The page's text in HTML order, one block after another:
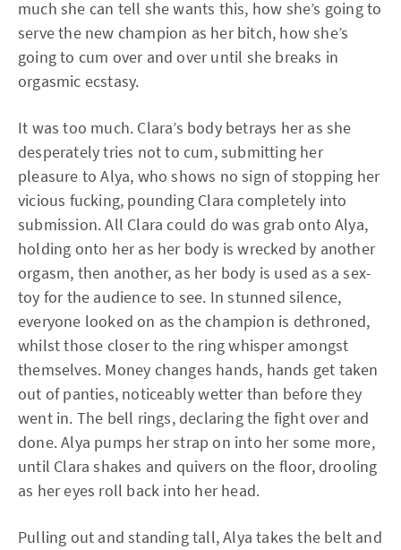
much she can tell she wants this, how she’s going to
serve the new champion as her bitch, how she’s
going to cum over and over until she breaks in
orgasmic ecstasy.
It was too much. Clara’s body betrays her as she
desperately tries not to cum, submitting her
pleasure to Alya, who shows no sign of stopping her
vicious fucking, pounding Clara completely into
submission. All Clara could do was grab onto Alya,
holding onto her as her body is wrecked by another
orgasm, then another, as her body is used as a sex-
toy for the audience to see. In stunned silence,
everyone looked on as the champion is dethroned,
whilst those closer to the ring whisper amongst
themselves. Money changes hands, hands get taken
out of panties, noticeably wetter than before they
went in. The bell rings, declaring the fight over and
done. Alya pumps her strap on into her some more,
until Clara shakes and quivers on the floor, drooling
as her eyes roll back into her head.
Pulling out and standing tall, Alya takes the belt and